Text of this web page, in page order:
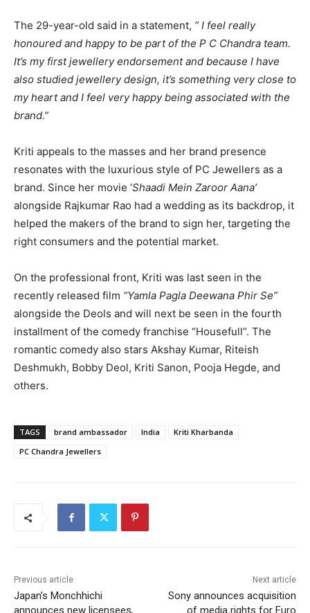
The 29-year-old said in a statement, ” I feel really
honoured and happy to be part of the P C Chandra team.
It’s my first jewellery endorsement and because I have
also studied jewellery design, it’s something very close to
my heart and I feel very happy being associated with the
brand.”
Kriti appeals to the masses and her brand presence
resonates with the luxurious style of PC Jewellers as a
brand. Since her movie ‘Shaadi Mein Zaroor Aana’
alongside Rajkumar Rao had a wedding as its backdrop, it
helped the makers of the brand to sign her, targeting the
right consumers and the potential market.
On the professional front, Kriti was last seen in the
recently released film “Yamla Pagla Deewana Phir Se”
alongside the Deols and will next be seen in the fourth
installment of the comedy franchise “Housefull”. The
romantic comedy also stars Akshay Kumar, Riteish
Deshmukh, Bobby Deol, Kriti Sanon, Pooja Hegde, and
others.
TAGS brand ambassador India
Kriti Kharbanda
PC Chandra Jewellers
Previous article
Japan’s Monchhichi
announces new licensees,
Next article
Sony announces acquisition
of media rights for Euro